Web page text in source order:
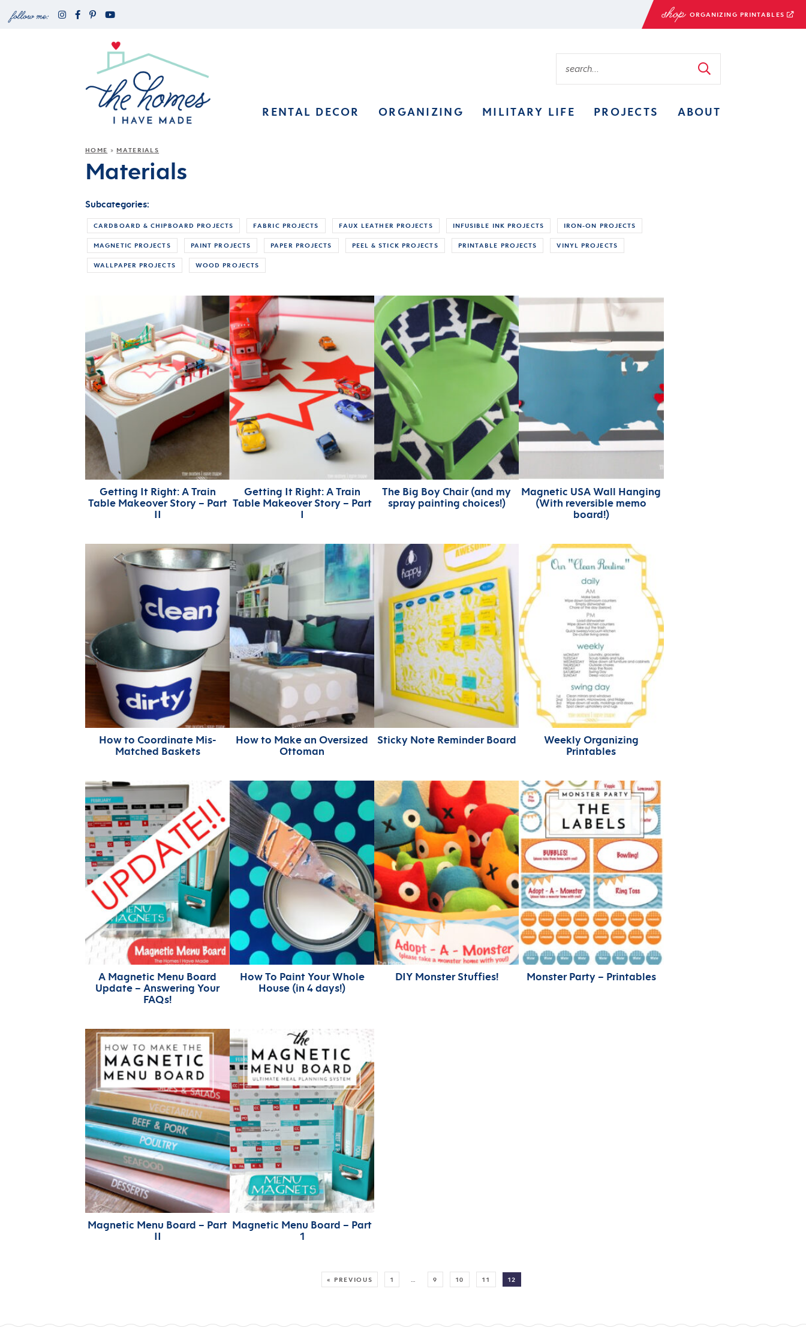
ORGANIZING PRINTABLES
RENTAL DECOR ORGANIZING MILITARY LIFE PROJECTS ABOUT
HOME » MATERIALS
Materials
Subcategories:
CARDBOARD & CHIPBOARD PROJECTS FABRIC PROJECTS FAUX LEATHER PROJECTS INFUSIBLE INK PROJECTS IRON-ON PROJECTS
MAGNETIC PROJECTS PAINT PROJECTS PAPER PROJECTS PEEL & STICK PROJECTS PRINTABLE PROJECTS VINYL PROJECTS
WALLPAPER PROJECTS WOOD PROJECTS
Getting It Right: A Train
Table Makeover Story – Part
II
Getting It Right: A Train
Table Makeover Story – Part
I
The Big Boy Chair (and my
spray painting choices!)
Magnetic USA Wall Hanging
(With reversible memo
board!)
How to Coordinate Mis-
Matched Baskets
How to Make an Oversized
Ottoman
Sticky Note Reminder Board
Weekly Organizing
Printables
A Magnetic Menu Board
Update – Answering Your
FAQs!
How To Paint Your Whole
House (in 4 days!)
DIY Monster Stuffies! Monster Party – Printables
Magnetic Menu Board – Part
II
Magnetic Menu Board – Part
1
« PREVIOUS 1 9 10 11 12